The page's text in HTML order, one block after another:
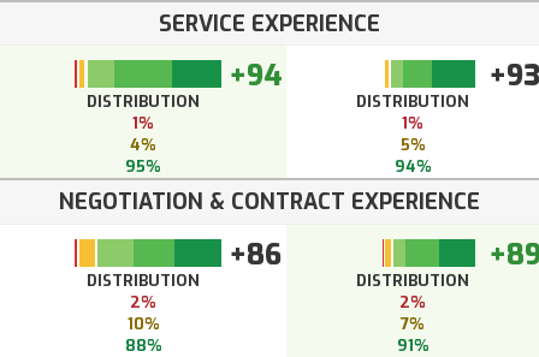
SERVICE EXPERIENCE
+94
DISTRIBUTION
1%
4%
95%
+93
DISTRIBUTION
1%
5%
94%
NEGOTIATION & CONTRACT EXPERIENCE
+86
DISTRIBUTION
2%
10%
88%
DISTRIBUTION
2%
7%
91%